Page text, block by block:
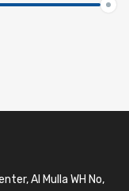
Al Mulla WH No,